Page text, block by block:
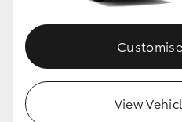
LandCruiser 70
Tundra
HiAce View